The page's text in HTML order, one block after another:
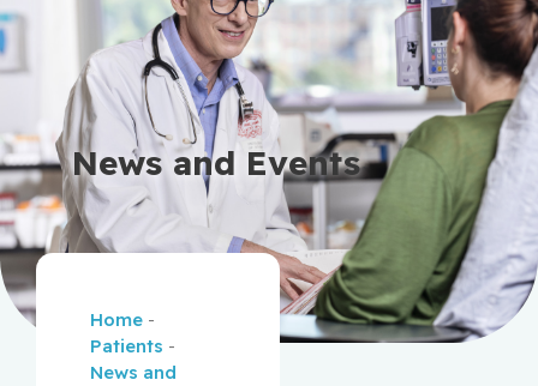
News and Events
Home -
Patients -
News and